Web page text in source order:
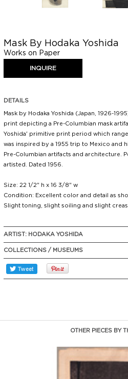
Mask By Hodaka Yoshida
Works on Paper
DETAILS
Mask by Hodaka Yoshida (Japan, 1926-
print depicting a Pre-Columbian mask
Yoshida' primitive print period which
was inspired by a 1955 trip to Mexico and
Pre-Columbian artifacts and architecture.
artisted. Dated 1956.
Size: 22 1/2" h x 16 3/8" w
Condition: Excellent color and detail as
Slight toning, slight soiling and slight
ARTIST: HODAKA YOSHIDA
COLLECTIONS / MUSEUMS
OTHER PIECES BY